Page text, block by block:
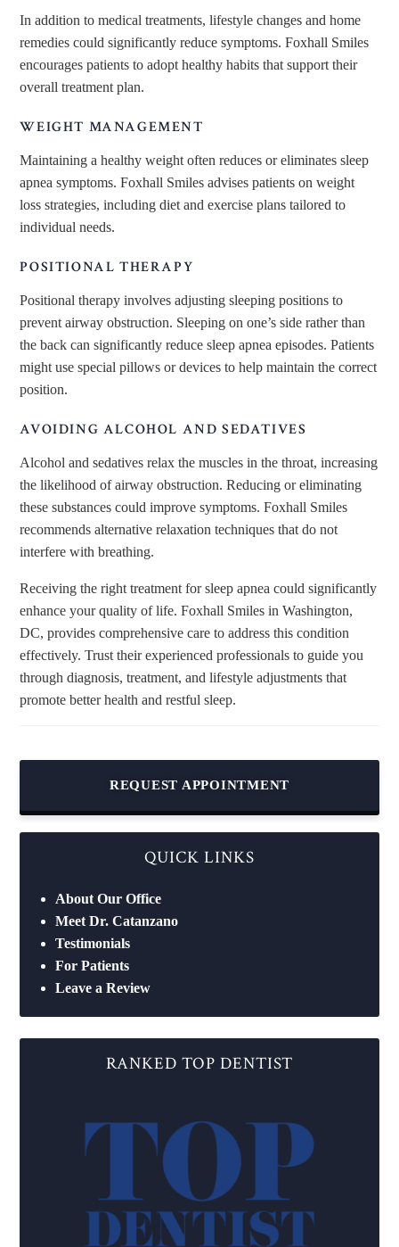
In addition to medical treatments, lifestyle changes and home
remedies could significantly reduce symptoms. Foxhall Smiles
encourages patients to adopt healthy habitsthat support their
overall treatment plan.
WEIGHT MANAGEMENT
Maintaining a healthy weight often reduces or eliminates sleep
apnea symptoms. Foxhall Smiles advises patients on weight
loss strategies, including diet and exercise plans tailored to
individual needs.
POSITIONAL THERAPY
Positional therapy involves adjusting sleeping positions to
prevent airway obstruction. Sleeping on one’s side rather than
the back can significantly reduce sleep apnea episodes. Patients
might use special pillows or devices to help maintain the correct
position.
AVOIDING ALCOHOL AND SEDATIVES
Alcohol and sedatives relax the muscles in the throat, increasing
the likelihood of airway obstruction. Reducing or eliminating
these substances could improve symptoms. Foxhall Smiles
recommends alternative relaxation techniques that do not
interfere with breathing.
Receiving theright treatment for sleep apnea could significantly
enhance your quality of life. Foxhall Smiles in Washington,
DC, provides comprehensive care to address this condition
effectively. Trust their experienced professionals to guide you
through diagnosis, treatment, and lifestyle adjustments that
promote better health and restful sleep.
REQUEST APPOINTMENT
QUICK LINKS
About Our Office
Meet Dr. Catanzano
Testimonials
For Patients
Leave a Review
RANKED TOP DENTIST